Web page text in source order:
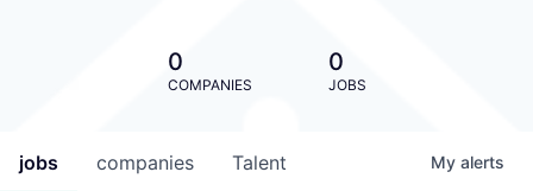
0
COMPANIES
0
JOBS
jobs companies Talent My alerts